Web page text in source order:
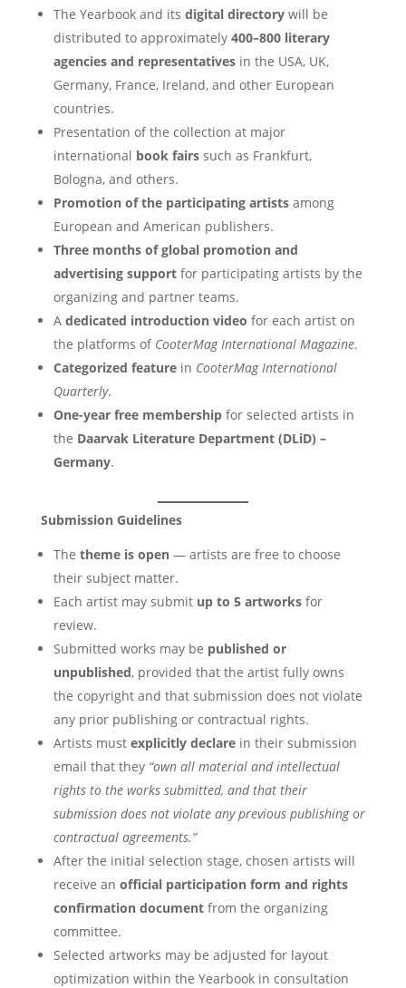
The Yearbook and its digital directorywill be
distributed to approximately 400–800 literary
agencies and representativesin the USA, UK,
Germany, France, Ireland, and other European
countries.
Presentation of the collection at major
international book fairssuch as Frankfurt,
Bologna, and others.
Promotion of the participating artistsamong
European and American publishers.
Three months of global promotion and
advertising supportfor participating artists by the
organizing and partner teams.
A dedicated introduction video for each artist on
the platforms of CooterMag International Magazine.
Categorized featurein CooterMag International
Quarterly.
One-year free membershipfor selected artists in
the Daarvak Literature Department (DLiD) –
Germany.
Submission Guidelines
The theme is open— artists are free to choose
their subject matter.
Each artist may submit up to 5 artworksfor
review.
Submitted works may be published or
unpublished, provided that the artist fully owns
the copyright and that submission does not violate
any prior publishing or contractual rights.
Artists must explicitly declarein their submission
email that they “own all material and intellectual
rights to the works submitted, and that their
submission does not violate any previous publishing or
contractual agreements.”
After the initial selection stage, chosen artists will
receive an official participation form and rights
confirmation documentfrom the organizing
committee.
Selected artworks may be adjusted for layout
optimization within the Yearbook in consultation